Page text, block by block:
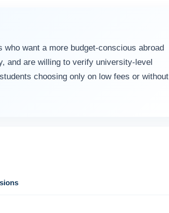
want a more budget-conscious abroad
and are willing to verify university-level
choosing only on low fees or without